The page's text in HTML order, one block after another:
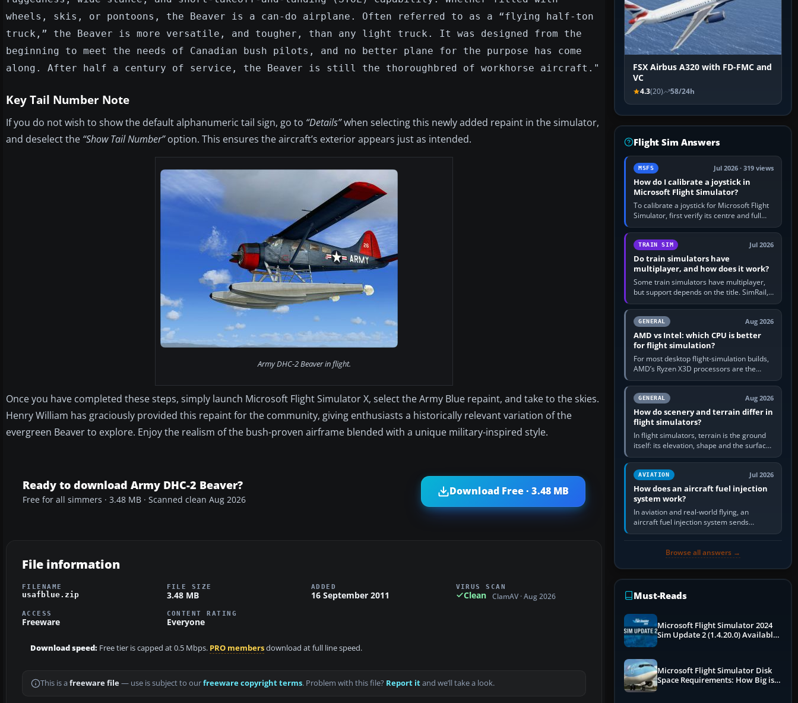
wheels, skis, or pontoons, the Beaver is a can-do airplane. Often referred to as a “flying half-ton
truck,” the Beaver is more versatile, and tougher, than any light truck. It was designed from the
beginning to meet the needs of Canadian bush pilots, and no better plane for the purpose has come
along. After half a century of service, the Beaver is still the thoroughbred of workhorse aircraft."
Key Tail Number Note
If you do not wish to show the default alphanumeric tail sign, go to “Details”when selecting this newly added repaint in the simulator,
and deselect the “Show Tail Number”option. This ensures the aircraft’s exterior appears just as intended.
Army DHC-2 Beaver in flight.
Once you have completed these steps, simply launch Microsoft Flight Simulator X, select the Army Blue repaint, and take to the skies.
Henry William has graciously provided this repaint for the community, giving enthusiasts a historically relevant variation of the
evergreen Beaver to explore. Enjoy the realism of the bush-proven airframe blended with a unique military-inspired style.
Ready to download Army DHC-2 Beaver?
Free for all simmers · 3.48 MB · Scanned clean Aug 2026
Download Free · 3.48 MB
File information
FILENAME
usafblue.zip
FILE SIZE
3.48 MB
ADDED
16 September 2011
VIRUS SCAN
Clean ClamAV · Aug 2026
ACCESS
Freeware
CONTENT RATING
Everyone
Download speed: Free tier is capped at 0.5 Mbps. PRO membersdownload at full line speed.
This is a freeware file— use is subject to ourfreeware copyright terms. Problem with this file? Report itand we’ll take a look.
FSX Airbus A320 with FD-FMC and
VC
4.3(20) 58/24h
Flight Sim Answers
MSFS Jul 2026 · 319 views
How do I calibrate a joystick in
Microsoft Flight Simulator?
To calibrate a joystick for Microsoft Flight
Simulator, first verify its centre and full
travel in Windows or the device’s own
utility, then bind…
TRAIN SIM Jul 2026
Do train simulators have
multiplayer, and how does it work?
Some train simulators have multiplayer,
but support depends on the title. SimRail,
Run8, Trainz, Open Rails and co-operative
railway sandboxes can be…
GENERAL Aug 2026
AMD vs Intel: which CPU is better
for flight simulation?
For most desktop flight-simulation builds,
AMD’s Ryzen X3D processors are the
better default because their large 3D V-
Cache often helps CPU-bound…
GENERAL Aug 2026
How do scenery and terrain differ in
flight simulators?
In flight simulators, terrain is the ground
itself: its elevation, shape and the surface
imagery or textures draped over it.
Scenery is the broader…
AVIATION Jul 2026
How does an aircraft fuel injection
system work?
In aviation and real-world flying, an
aircraft fuel injection system sends
pressurised fuel to the engine, meters it
Browse all answers →
Must-Reads
Microsoft Flight Simulator 2024
Sim Update 2 (1.4.20.0) Available
Microsoft Flight Simulator Disk
Space Requirements: How Big is